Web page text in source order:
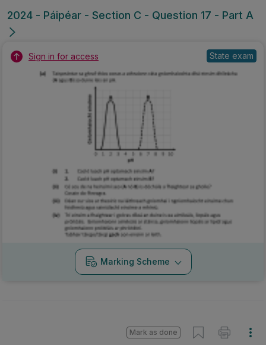
2024 - Páipéar - Section C - Question 17 - Part A
Sign in for access State exam
Marking Scheme
Mark as done